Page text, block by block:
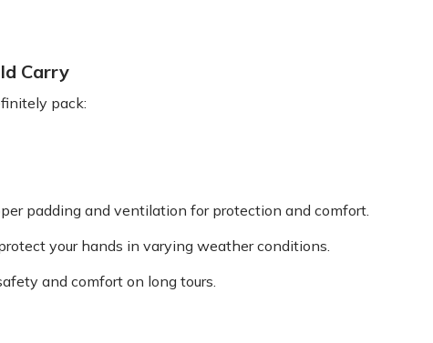
Carry
pack:
padding and ventilation for protection and comfort.
your hands in varying weather conditions.
and comfort on long tours.